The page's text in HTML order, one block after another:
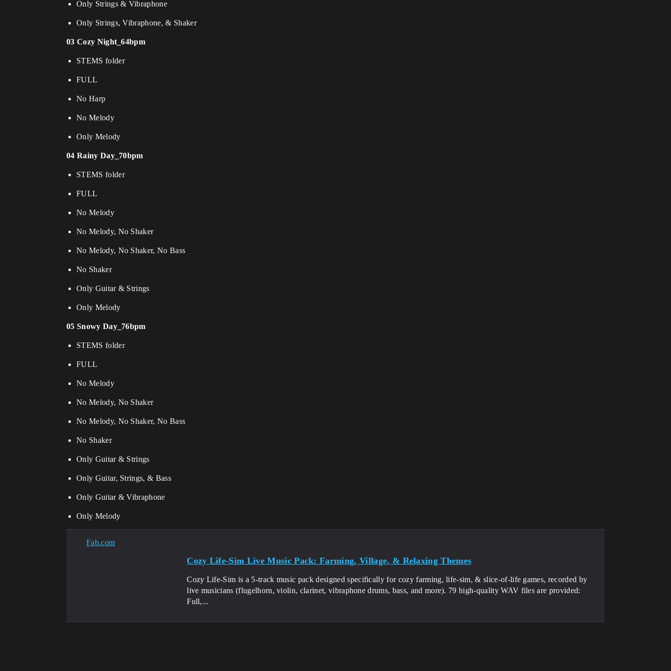
Only Strings & Vibraphone
Only Strings, Vibraphone, & Shaker
03 Cozy Night_64bpm
STEMS folder
FULL
No Harp
No Melody
Only Melody
04 Rainy Day_70bpm
STEMS folder
FULL
No Melody
No Melody, No Shaker
No Melody, No Shaker, No Bass
No Shaker
Only Guitar & Strings
Only Melody
05 Snowy Day_76bpm
STEMS folder
FULL
No Melody
No Melody, No Shaker
No Melody, No Shaker, No Bass
No Shaker
Only Guitar & Strings
Only Guitar, Strings, & Bass
Only Guitar & Vibraphone
Only Melody
Fab.com
Cozy Life-Sim Live Music Pack: Farming, Village, & Relaxing Themes
Cozy Life-Sim is a 5-track music pack designed specifically for cozy farming, life-sim, & slice-of-life games, recorded by
live musicians (flugelhorn, violin, clarinet, vibraphone drums, bass, and more). 79 high-quality WAV files are provided:
Full,...